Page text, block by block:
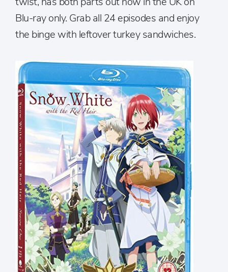
Blu-ray only. Grab all 24 episodes and enjoy
the binge with leftover turkey sandwiches.